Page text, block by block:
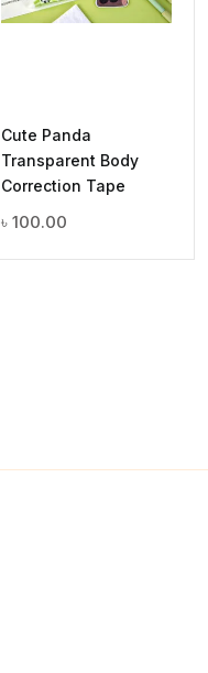
Cute Panda
Transparent Body
Correction Tape
৳ 100.00